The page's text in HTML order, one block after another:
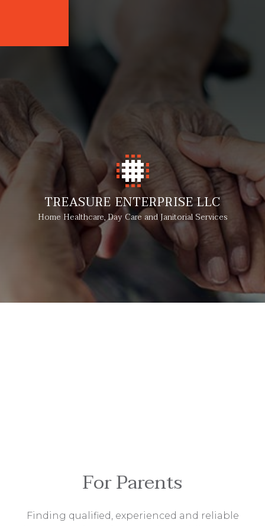
TREASURE ENTERPRISE LLC
Home Healthcare, Day Care and Janitorial Services
For Parents
Finding qualified, experienced and reliable